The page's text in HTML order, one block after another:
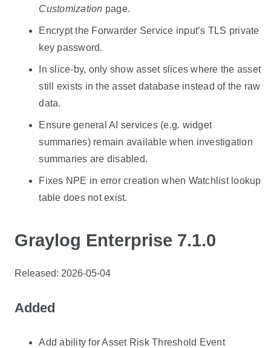
Customization page.
Encrypt the Forwarder Service input’s TLS private
key password.
In slice-by, only show asset slices where the asset
still exists in the asset database instead of the raw
data.
Ensure general AI services (e.g. widget
summaries) remain available when investigation
summaries are disabled.
Fixes NPE in error creation when Watchlist lookup
table does not exist.
Graylog Enterprise 7.1.0
Released: 2026-05-04
Added
Add ability for Asset Risk Threshold Event